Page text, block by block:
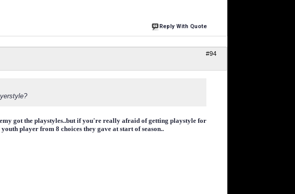
Reply With Quote
#94
got the playstyles..but if you're really afraid of getting playstyle for
player from 8 choices they gave at start of season..